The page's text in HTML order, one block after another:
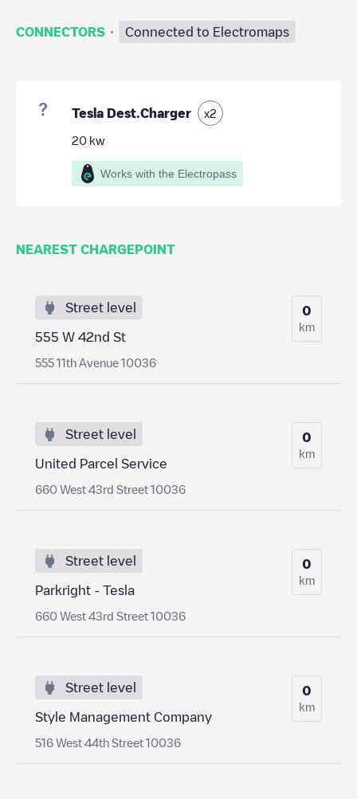
CONNECTORS · Connected to Electromaps
Tesla Dest.Charger x2
20 kw
Works with the Electropass
NEAREST CHARGEPOINT
Street level
555 W 42nd St
555 11th Avenue 10036
0
km
Street level
United Parcel Service
660 West 43rd Street 10036
0
km
Street level
Parkright - Tesla
660 West 43rd Street 10036
0
km
Street level
Style Management Company
516 West 44th Street 10036
0
km